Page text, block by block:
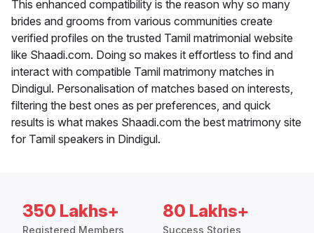
This enhanced compatibility is the reason why so many
brides and grooms from various communities create
verified profiles on the trusted Tamil matrimonial website
like Shaadi.com. Doing so makes it effortless to find and
interact with compatible Tamil matrimony matches in
Dindigul. Personalisation of matches based on interests,
filtering the best ones as per preferences, and quick
results is what makes Shaadi.com the best matrimony site
for Tamil speakers in Dindigul.
350 Lakhs+
Registered Members
80 Lakhs+
Success Stories